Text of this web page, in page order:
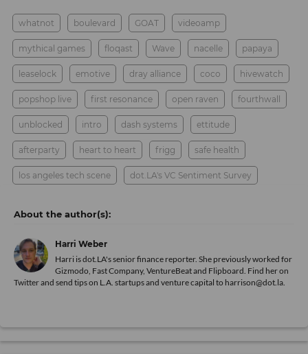
whatnot boulevard GOAT videoamp
mythical games floqast Wave nacelle papaya
leaselock emotive dray alliance coco hivewatch
popshop live first resonance open raven fourthwall
unblocked intro dash systems ettitude
afterparty heart to heart frigg safe health
los angeles tech scene dot.LA's VC Sentiment Survey
Harri Weber
Harri is dot.LA's senior finance reporter. She previously worked for
Gizmodo, Fast Company, VentureBeat and Flipboard. Find heron
Twitterand send tips on L.A. startups and venture capital to harrison@dot.la.